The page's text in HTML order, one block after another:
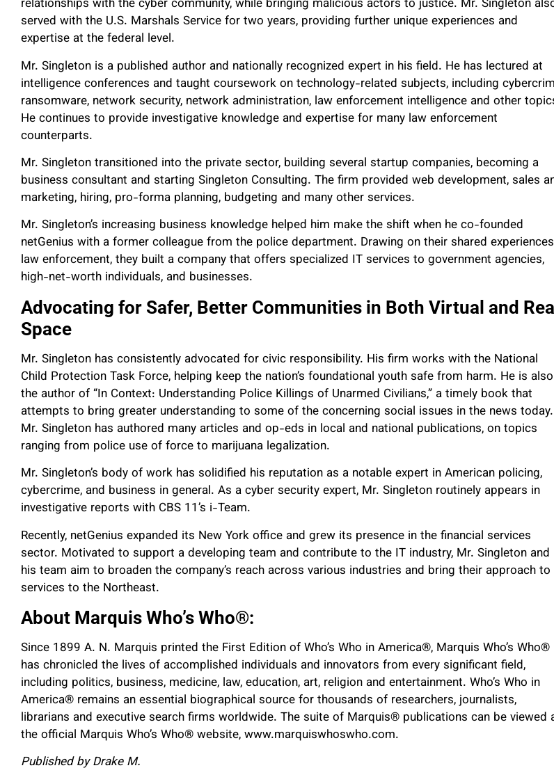
relationships with the cyber community, while bringing malicious actors to justice. Mr. Singleton
served with the U.S. Marshals Service for two years, providing further unique experiences and
expertise at the federal level.
Mr. Singleton is a published author and nationally recognized expert in his field. He has lectured at
intelligence conferences and taught coursework on technology-related subjects, including
ransomware, network security, network administration, law enforcement intelligence and other
He continues to provide investigative knowledge and expertise for many law enforcement
counterparts.
Mr. Singleton transitioned into the private sector, building several startup companies, becoming a
business consultant and starting Singleton Consulting. The firm provided web development, sales
marketing, hiring, pro-forma planning, budgeting and many other services.
Mr. Singleton’s increasing business knowledge helped him make the shift when he co-founded
netGenius with a former colleague from the police department. Drawing on their shared
law enforcement, they built a company that offers specialized IT services to government agencies,
high-net-worth individuals, and businesses.
Advocating for Safer, Better Communities in Both Virtual and Real
Space
Mr. Singleton has consistently advocated for civic responsibility. His firm works with the National
Child Protection Task Force, helping keep the nation’s foundational youth safe from harm. He is also
the author of “In Context: Understanding Police Killings of Unarmed Civilians,” a timely book that
attempts to bring greater understanding to some of the concerning social issues in the news today.
Mr. Singleton has authored many articles and op-eds in local and national publications, on topics
ranging from police use of force to marijuana legalization.
Mr. Singleton’s body of work has solidified his reputation as a notable expert in American policing,
cybercrime, and business in general. As a cyber security expert, Mr. Singleton routinely appears in
investigative reports with CBS 11’s i-Team.
Recently, netGenius expanded its New York office and grew its presence in the financial services
sector. Motivated to support a developing team and contribute to the IT industry, Mr. Singleton and
his team aim to broaden the company’s reach across various industries and bring their approach to
services to the Northeast.
About Marquis Who’s Who®:
Since 1899 A. N. Marquis printed the First Edition of Who’s Who in America®, Marquis Who’s Who®
has chronicled the lives of accomplished individuals and innovators from every significant field,
including politics, business, medicine, law, education, art, religion and entertainment. Who’s Who in
America® remains an essential biographical source for thousands of researchers, journalists,
librarians and executive search firms worldwide. The suite of Marquis® publications can be viewed
the official Marquis Who’s Who®website, www.marquiswhoswho.com.
Published by Drake M.